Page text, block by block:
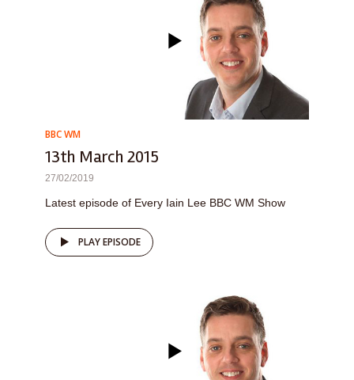
BBC WM
13th March 2015
27/02/2019
Latest episode of Every Iain Lee BBC WM Show
PLAY EPISODE